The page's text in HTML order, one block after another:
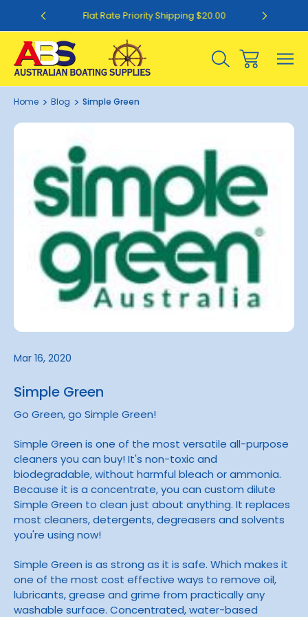
Flat Rate Priority Shipping $20.00
Home Blog Simple Green
Mar 16, 2020
Simple Green
Go Green, go Simple Green!
Simple Green is one of the most versatile all-purpose
cleaners you can buy! It's non-toxic and
biodegradable, without harmful bleach or ammonia.
Because it is a concentrate, you can custom dilute
Simple Green to clean just about anything. It replaces
most cleaners, detergents, degreasers and solvents
you're using now!
Simple Green is as strong as it is safe. Which makes it
one of the most cost effective ways to remove oil,
lubricants, grease and grime from practically any
washable surface. Concentrated, water-based